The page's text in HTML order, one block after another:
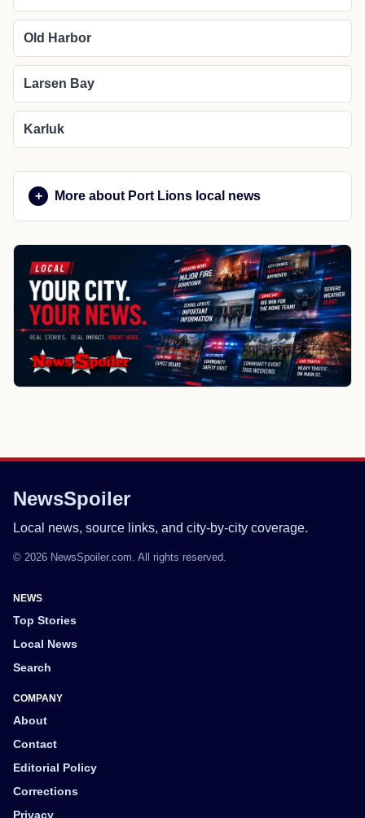
Old Harbor
Larsen Bay
Karluk
More about Port Lions local news
NewsSpoiler
Local news, source links, and city-by-city coverage.
© 2026 NewsSpoiler.com. All rights reserved.
NEWS
Top Stories
Local News
Search
COMPANY
About
Contact
Editorial Policy
Corrections
Privacy